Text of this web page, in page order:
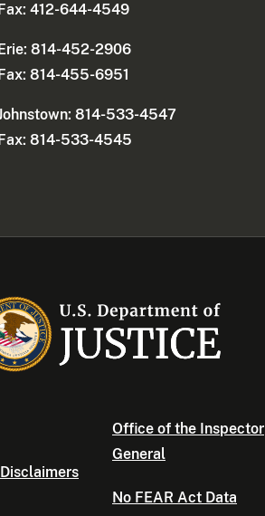
Fax: 412-644-4549
Erie: 814-452-2906
Fax: 814-455-6951
814-533-4547
Fax: 814-533-4545
Office of the Inspector
General
No FEAR Act Data